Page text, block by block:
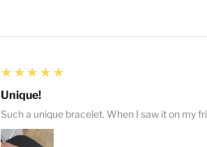
5
★★★★★
Unique!
Such a unique bracelet. When I saw it on my